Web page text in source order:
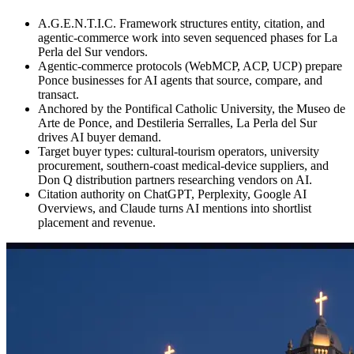
A.G.E.N.T.I.C. Framework structures entity, citation, and
agentic-commerce work into seven sequenced phases for La
Perla del Sur vendors.
Agentic-commerce protocols (WebMCP, ACP, UCP) prepare
Ponce businesses for AI agents that source, compare, and
transact.
Anchored by the Pontifical Catholic University, the Museo de
Arte de Ponce, and Destileria Serralles, La Perla del Sur
drives AI buyer demand.
Target buyer types: cultural-tourism operators, university
procurement, southern-coast medical-device suppliers, and
Don Q distribution partners researching vendors on AI.
Citation authority on ChatGPT, Perplexity, Google AI
Overviews, and Claude turns AI mentions into shortlist
placement and revenue.